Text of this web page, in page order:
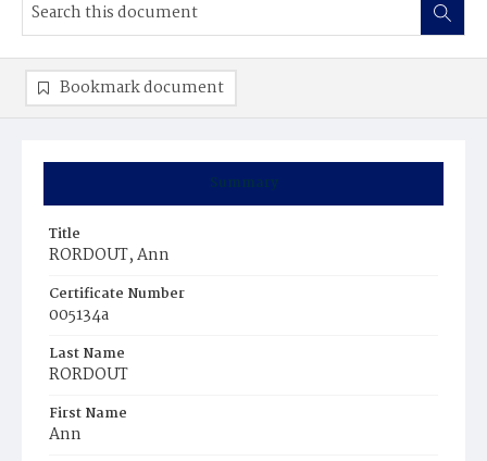
Summary
Title
RORDOUT, Ann
Certificate Number
005134a
Last Name
RORDOUT
First Name
Ann
Bookmark document